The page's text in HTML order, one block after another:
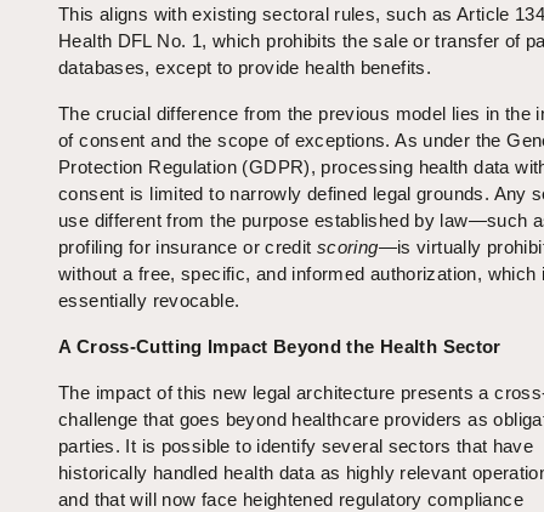
This aligns with existing sectoral rules, such as Article
Health DFL No. 1, which prohibits the sale or transfer of
databases, except to provide health benefits.
The crucial difference from the previous model lies in the
of consent and the scope of exceptions. As under the
Protection Regulation (GDPR), processing health data
consent is limited to narrowly defined legal grounds. Any
use different from the purpose established by law—such
profiling for insurance or credit scoring—is virtually
without a free, specific, and informed authorization, which
essentially revocable.
A Cross‑Cutting Impact Beyond the Health Sector
The impact of this new legal architecture presents a
challenge that goes beyond healthcare providers as
parties. It is possible to identify several sectors that have
historically handled health data as highly relevant
and that will now face heightened regulatory compliance